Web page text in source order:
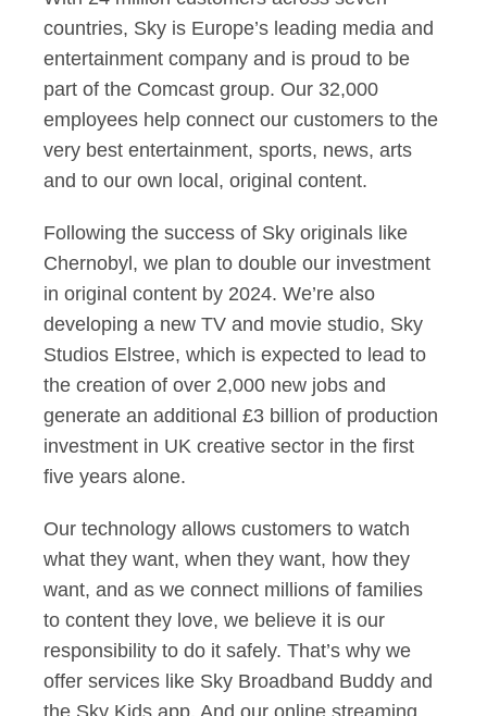
countries, Sky is Europe’s leading media and
entertainment company and is proud to be
part of the Comcast group. Our 32,000
employees help connect our customers to the
very best entertainment, sports, news, arts
and to our own local, original content.
Following the success of Sky originals like
Chernobyl, we plan to double our investment
in original content by 2024. We’re also
developing a new TV and movie studio, Sky
Studios Elstree, which is expected to lead to
the creation of over 2,000 new jobs and
generate an additional £3 billion of production
investment in UK creative sector in the first
five years alone.
Our technology allows customers to watch
what they want, when they want, how they
want, and as we connect millions of families
to content they love, we believe it is our
responsibility to do it safely. That’s why we
offer services like Sky Broadband Buddy and
the Sky Kids app. And our online streaming